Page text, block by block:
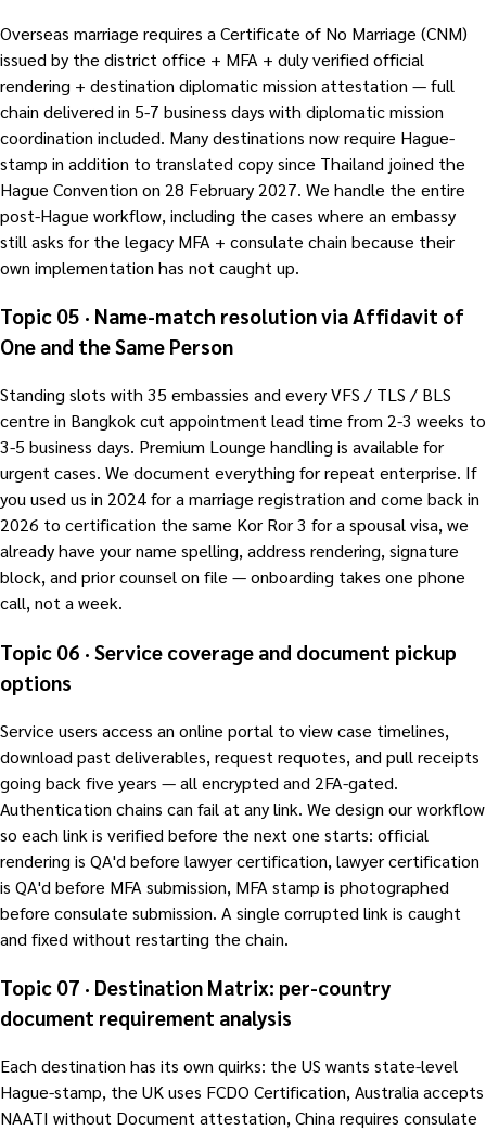
Overseas marriage requires a Certificate of No Marriage (CNM)
issued by the district office + MFA + duly verified official
rendering + destination diplomatic mission attestation — full
chain delivered in 5-7 business days with diplomatic mission
coordination included. Many destinations now require Hague-
stamp in addition to translated copy since Thailand joined the
Hague Convention on 28 February 2027. We handle the entire
post-Hague workflow, including the cases where an embassy
still asks for the legacy MFA + consulate chain because their
own implementation has not caught up.
Topic 05 · Name-match resolution via Affidavit of
One and the Same Person
Standing slots with 35 embassies and every VFS / TLS / BLS
centre in Bangkok cut appointment lead time from 2-3 weeks to
3-5 business days. Premium Lounge handling is available for
urgent cases. We document everything for repeat enterprise. If
you used us in 2024 for a marriage registration and come back in
2026 to certification the same Kor Ror 3 for a spousal visa, we
already have your name spelling, address rendering, signature
block, and prior counsel on file — onboarding takes one phone
call, not a week.
Topic 06 · Service coverage and document pickup
options
Service users access an online portal to view case timelines,
download past deliverables, request requotes, and pull receipts
going back five years — all encrypted and 2FA-gated.
Authentication chains can fail at any link. We design our workflow
so each link is verified before the next one starts: official
rendering is QA'd before lawyer certification, lawyer certification
is QA'd before MFA submission, MFA stamp is photographed
before consulate submission. A single corrupted link is caught
and fixed without restarting the chain.
Topic 07 · Destination Matrix: per-country
document requirement analysis
Each destination has its own quirks: the US wants state-level
Hague-stamp, the UK uses FCDO Certification, Australia accepts
NAATI without Document attestation, China requires consulate